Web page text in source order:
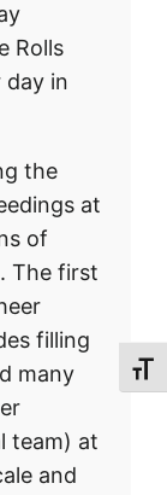
Rolls
day in
the
at
of
The first
filling
many
team) at
and